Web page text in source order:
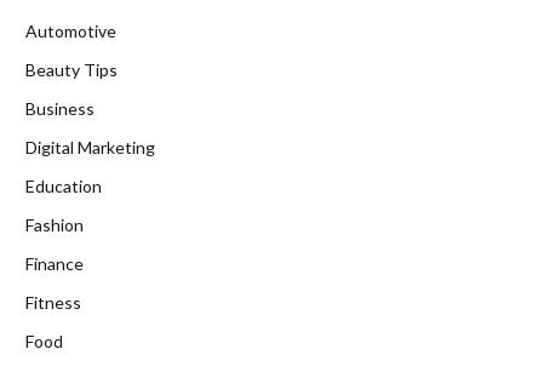
Automotive
Beauty Tips
Business
Digital Marketing
Education
Fashion
Finance
Fitness
Food